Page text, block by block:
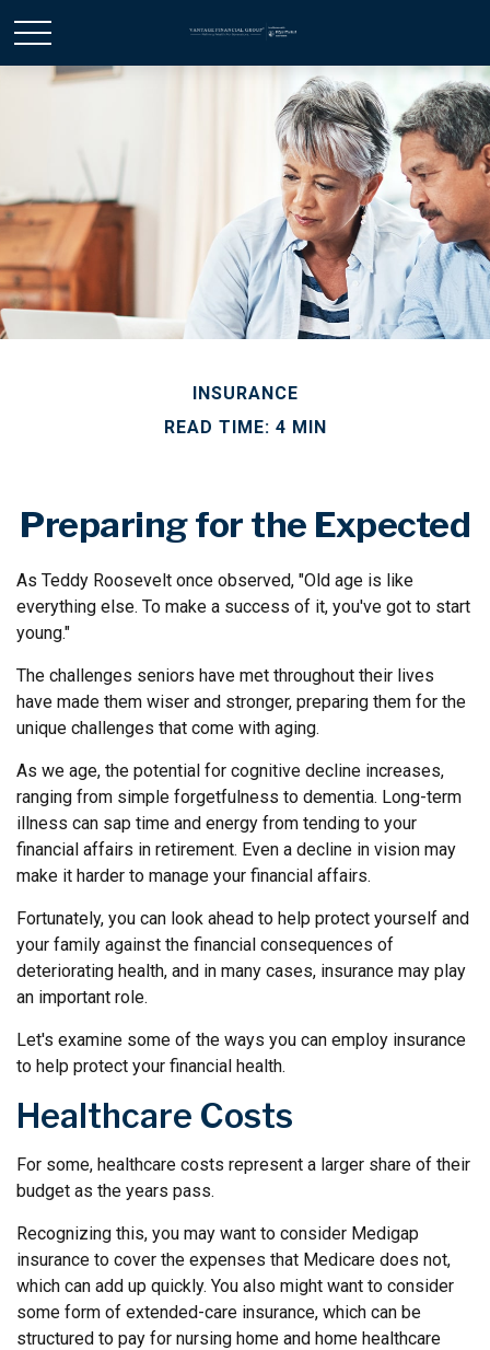
INSURANCE
READ TIME: 4 MIN
Preparing for the Expected
As Teddy Roosevelt once observed, "Old age is like
everything else. To make a success of it, you've got to start
young."
The challenges seniors have met throughout their lives
have made them wiser and stronger, preparing them for the
unique challenges that come with aging.
As we age, the potential for cognitive decline increases,
ranging from simple forgetfulness to dementia. Long-term
illness can sap time and energy from tending to your
financial affairs in retirement. Even a decline in vision may
make it harder to manage your financial affairs.
Fortunately, you can look ahead to help protect yourself and
your family against the financial consequences of
deteriorating health, and in many cases, insurance may play
an important role.
Let's examine some of the ways you can employ insurance
to help protect your financial health.
Healthcare Costs
For some, healthcare costs represent a larger share of their
budget as the years pass.
Recognizing this, you may want to consider Medigap
insurance to cover the expenses that Medicare does not,
which can add up quickly. You also might want to consider
some form of extended-care insurance, which can be
structured to pay for nursing home and home healthcare